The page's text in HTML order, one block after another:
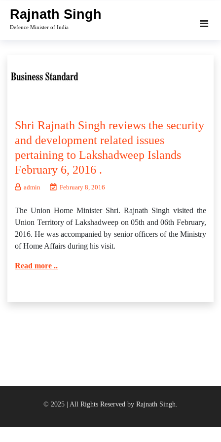
content
Rajnath Singh
Defence Minister of India
Shri Rajnath Singh reviews the security
and development related issues
pertaining to Lakshadweep Islands
February 6, 2016 .
admin February 8, 2016
The Union Home Minister Shri. Rajnath Singh visited the
Union Territory of Lakshadweep on 05th and 06th February,
2016. He was accompanied by senior officers of the Ministry
of Home Affairs during his visit.
Read more ..
© 2025 | All Rights Reserved by Rajnath Singh.